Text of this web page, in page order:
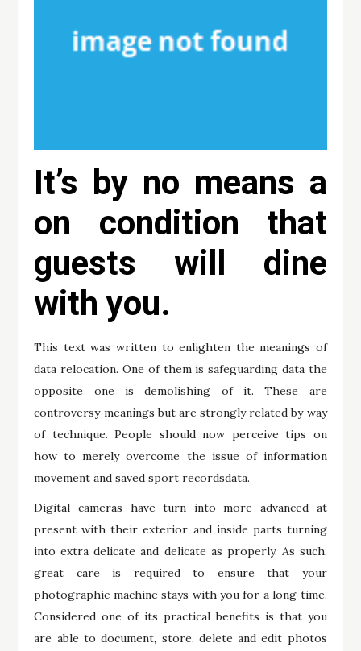
It’s by no means a
on condition that
guests will dine
with you.
This text was written to enlighten the meanings of
data relocation. One of them is safeguarding data the
opposite one is demolishing of it. These are
controversy meanings but are strongly related by way
of technique. People should now perceive tips on
how to merely overcome the issue of information
movement and saved sport recordsdata.
Digital cameras have turn into more advanced at
present with their exterior and inside parts turning
into extra delicate and delicate as properly. As such,
great care is required to ensure that your
photographic machine stays with you for a long time.
Considered one of its practical benefits is that you
are able to document, store, delete and edit photos